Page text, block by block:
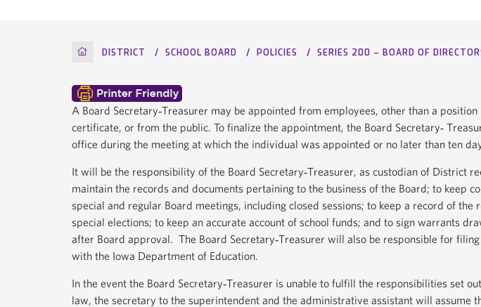
HOMEDISTRICT SCHOOL BOARD POLICIES SERIES 200 – BOARD OF
A Board Secretary‐Treasurer may be appointed from employees, other than a
certificate, or from the public. To finalize the appointment, the Board Secretary‐
office during the meeting at which the individual was appointed or no later than ten
It will be the responsibility of the Board Secretary‐Treasurer, as custodian of District
maintain the records and documents pertaining to the business of the Board; to keep
special and regular Board meetings, including closed sessions; to keep a record of the
special elections; to keep an accurate account of school funds; and to sign warrants
after Board approval. The Board Secretary‐Treasurer will also be responsible for
with the Iowa Department of Education.
In the event the Board Secretary‐Treasurer is unable to fulfill the responsibilities set
law, the secretary to the superintendent and the administrative assistant will assume